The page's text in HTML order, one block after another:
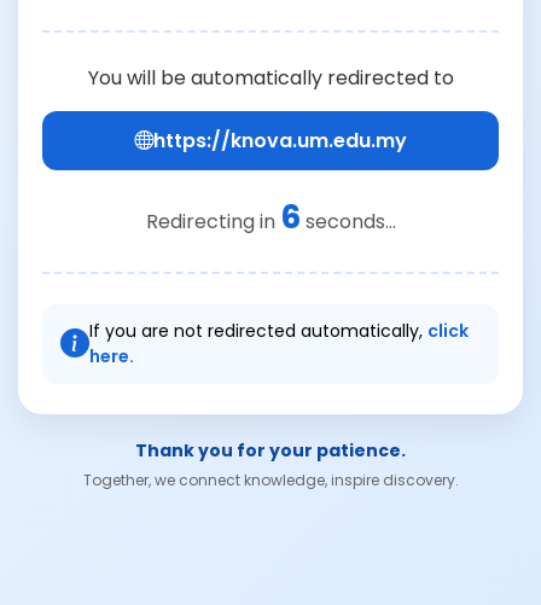
You will be automatically redirected to
https://knova.um.edu.my
Redirecting in 6 seconds...
If you are not redirected automatically, click
here.
Thank you for your patience.
Together, we connect knowledge, inspire discovery.